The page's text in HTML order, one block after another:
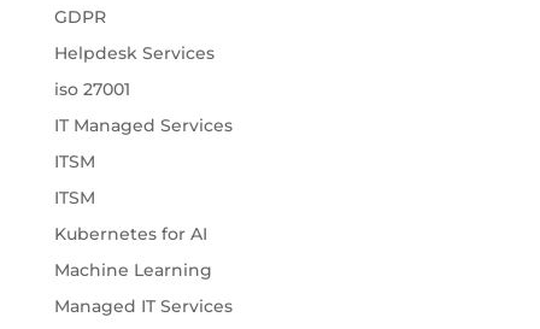
GDPR
Helpdesk Services
iso 27001
IT Managed Services
ITSM
ITSM
Kubernetes for AI
Machine Learning
Managed IT Services